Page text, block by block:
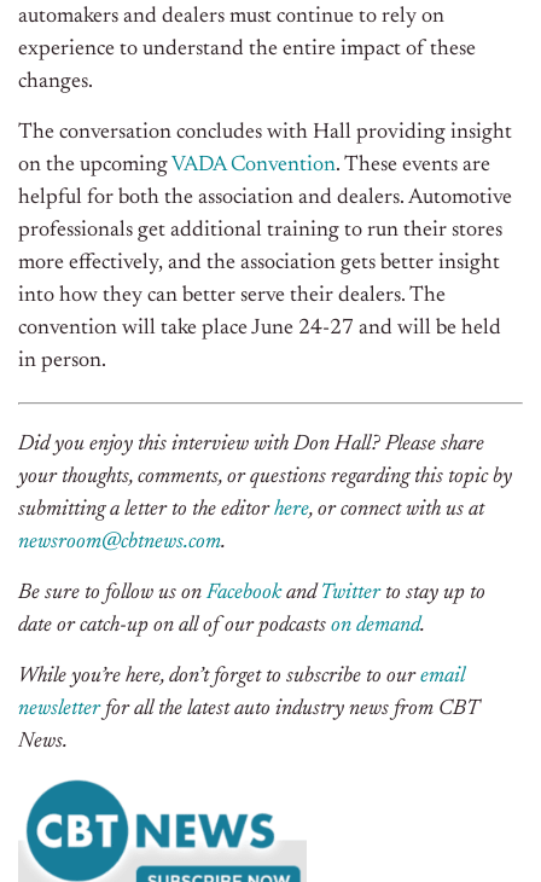
automakers and dealers must continue to rely on
experience to understand the entire impact of these
changes.
The conversation concludes with Hall providing insight
on the upcoming VADA Convention. These events are
helpful for both the association and dealers. Automotive
professionals get additional training to run their stores
more effectively, and the association gets better insight
into how they can better serve their dealers. The
convention will take place June 24-27 and will be held
in person.
Did you enjoy this interview with Don Hall? Please share
your thoughts, comments, or questions regarding this topic by
submitting a letter to the editorhere, or connect with us at
newsroom@cbtnews.com.
Be sure to follow us onFacebookand Twitterto stay up to
date or catch-up on all of our podcasts on demand.
While you’re here, don’t forget to subscribe to ouremail
newsletterfor all the latest auto industry news from CBT
News.